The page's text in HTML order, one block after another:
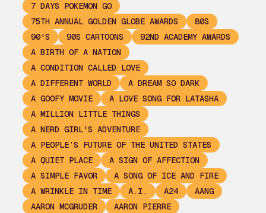
7 DAYS POKEMON GO
75TH ANNUAL GOLDEN GLOBE AWARDS
80S
90'S
90S CARTOONS
92ND ACADEMY AWARDS
A BIRTH OF A NATION
A CONDITION CALLED LOVE
A DIFFERENT WORLD
A DREAM SO DARK
A GOOFY MOVIE
A LOVE SONG FOR LATASHA
A MILLION LITTLE THINGS
A NERD GIRL'S ADVENTURE
A PEOPLE’S FUTURE OF THE UNITED STATES
A QUIET PLACE
A SIGN OF AFFECTION
A SIMPLE FAVOR
A SONG OF ICE AND FIRE
A WRINKLE IN TIME
A.I. A24
AANG
AARON MCGRUDER
AARON PIERRE